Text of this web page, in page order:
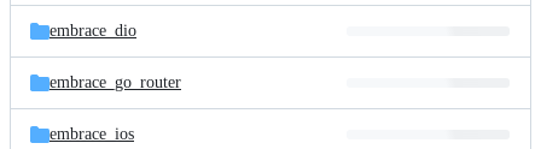
embrace_dio
embrace_go_router
embrace_ios